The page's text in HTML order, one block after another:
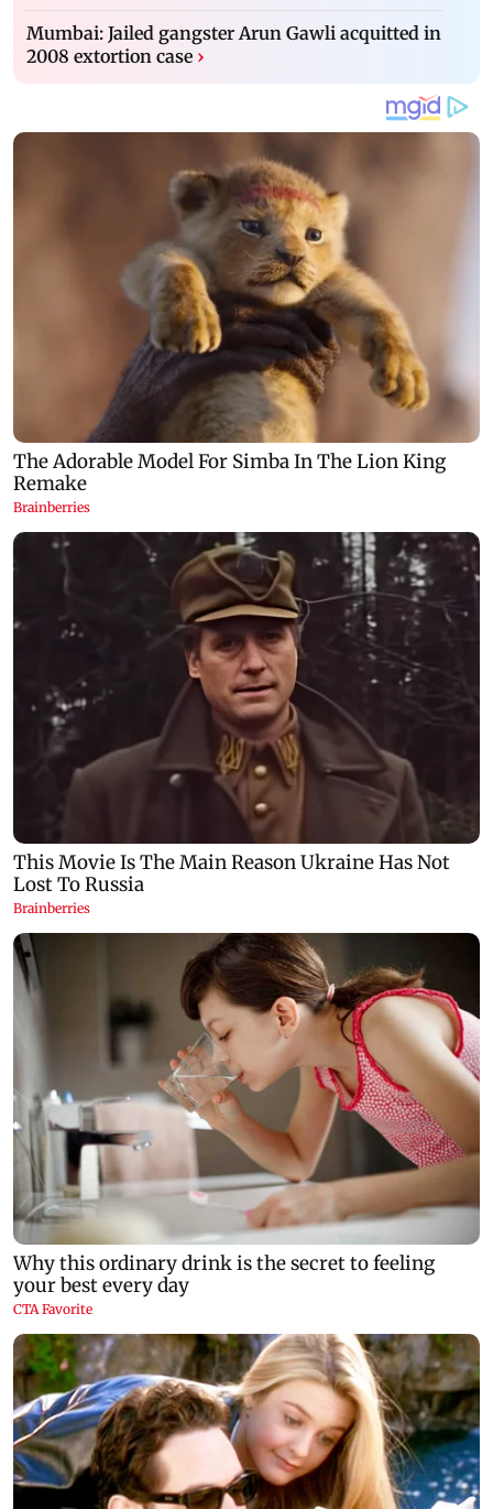
Mumbai: Jailed gangster Arun Gawli acquitted in
2008 extortion case ›